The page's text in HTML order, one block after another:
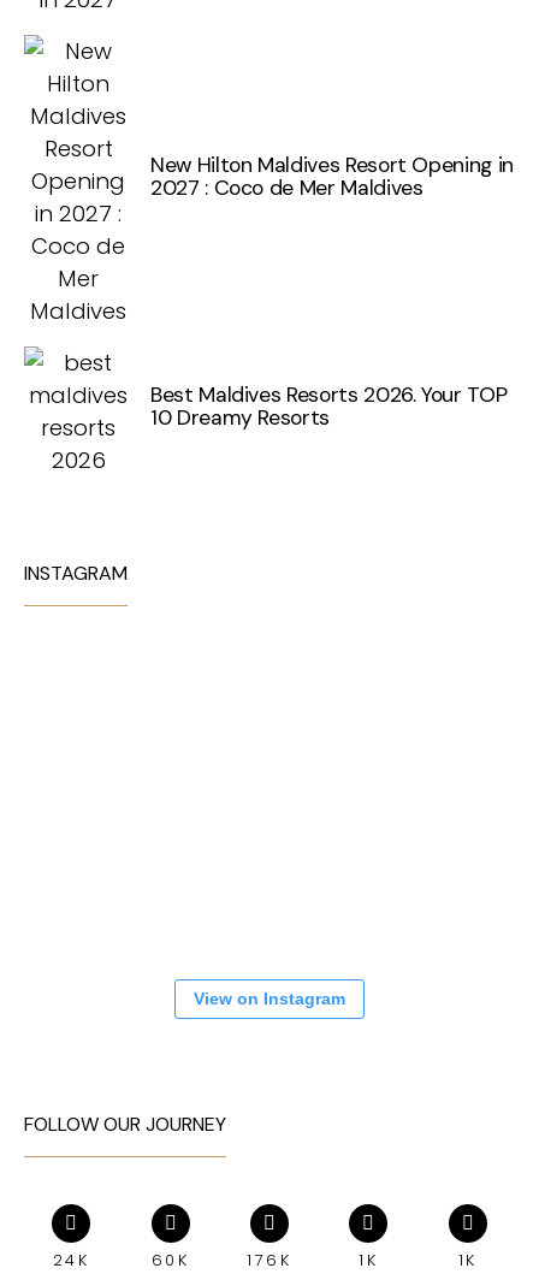
New Hilton Maldives Resort Opening in
2027 : Coco de Mer Maldives
Best Maldives Resorts 2026. Your TOP
10 Dreamy Resorts
INSTAGRAM
View on Instagram
FOLLOW OUR JOURNEY
24K 60K 176K 1K 1K